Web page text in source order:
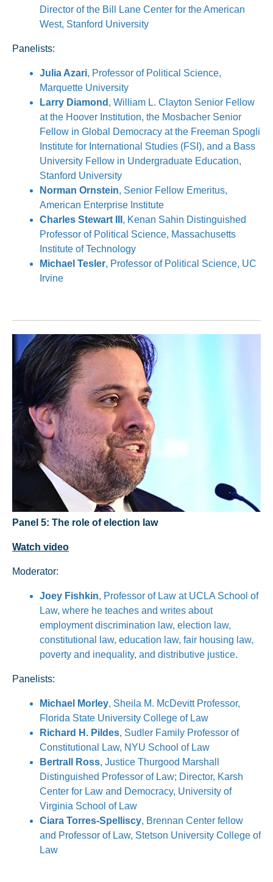
Director of the Bill Lane Center for the American
West, Stanford University
Panelists:
Julia Azari, Professor of Political Science,
Marquette University
Larry Diamond , William L. Clayton Senior Fellow
at the Hoover Institution, the Mosbacher Senior
Fellow in Global Democracy at the Freeman Spogli
Institute for International Studies (FSI), and a Bass
University Fellow in Undergraduate Education,
Stanford University
Norman Ornstein, Senior Fellow Emeritus,
American Enterprise Institute
Charles Stewart III , Kenan Sahin Distinguished
Professor of Political Science, Massachusetts
Institute of Technology
Michael Tesler, Professor of Political Science, UC
Irvine
Panel 5: The role of election law
Watch video
Moderator:
Joey Fishkin, Professor of Law at UCLA School of
Law, where he teaches and writes about
employment discrimination law, election law,
constitutional law, education law, fair housing law,
poverty and inequality, and distributive justice.
Panelists:
Michael Morley, Sheila M. McDevitt Professor,
Florida State University College of Law
Richard H. Pildes, Sudler Family Professor of
Constitutional Law, NYU School of Law
Bertrall Ross, Justice Thurgood Marshall
Distinguished Professor of Law; Director, Karsh
Center for Law and Democracy, University of
Virginia School of Law
Ciara Torres-Spelliscy, Brennan Center fellow
and Professor of Law, Stetson University College of
Law